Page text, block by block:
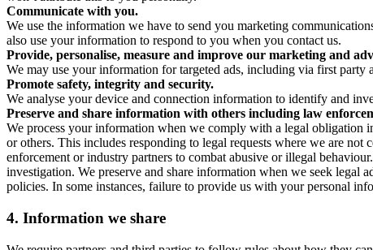
Communicate with you.
We use the information we have to send you marketing
also use your information to respond to you when you contact us.
Provide, personalise, measure and improve our marketing and
We may use your information for targeted ads, including via first
Promote safety, integrity and security.
We analyse your device and connection information to identify and
Preserve and share information with others including law
We process your information when we comply with a legal obligation
or others. This includes responding to legal requests where we are
enforcement or industry partners to combat abusive or illegal
investigation. We preserve and share information when we seek legal
policies. In some instances, failure to provide us with your personal
4. Information we share